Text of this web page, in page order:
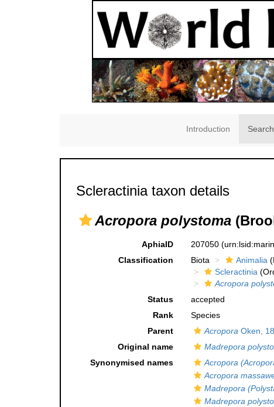
Introduction
Scleractinia taxon details
Acropora polystoma
AphiaID 207050
Classification
Biota Animalia
Scleractinia
Acropora
Status
accepted
Rank
Species
Parent
AcroporaOken,
Original name
Madrepora
Synonymised names
Acropora
Acropora
Madrepora
Madrepora